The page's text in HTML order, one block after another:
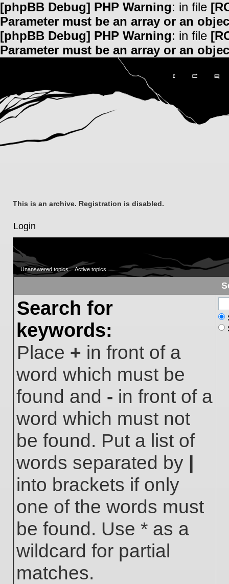
[phpBB Debug] PHP Warning: in file
Parameter must be an array or an
[phpBB Debug] PHP Warning: in file
Parameter must be an array or an
This is an archive. Registration is disabled.
Login
Unanswered topics Active topics
Search for
keywords:
Place + in front of a
word which must be
found and - in front of a
word which must not
be found. Put a list of
words separated by |
into brackets if only
one of the words must
be found. Use * as a
wildcard for partial
matches.